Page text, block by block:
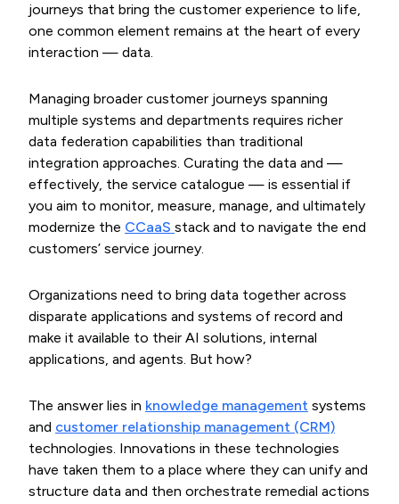
journeys that bring the customer experience to life,
one common element remains at the heart of every
interaction — data.
Managing broader customer journeys spanning
multiple systems and departments requires richer
data federation capabilities than traditional
integration approaches. Curating the data and —
effectively, the service catalogue — is essential if
you aim to monitor, measure, manage, and ultimately
modernize the CCaaS stack and to navigate the end
customers’ service journey.
Organizations need to bring data together across
disparate applications and systems of record and
make it available to their AI solutions, internal
applications, and agents. But how?
The answer lies in knowledge management systems
and customer relationship management (CRM)
technologies. Innovations in these technologies
have taken them to a place where they can unify and
structure data and then orchestrate remedial actions